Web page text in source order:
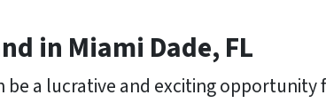
in Miami Dade, FL
be a lucrative and exciting